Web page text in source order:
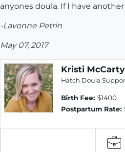
anyones doula. If I have
-Lavonne Petrin
May 07, 2017
Kristi McCarty
Hatch Doula
Birth Fee: $1400
Postpartum Rate: